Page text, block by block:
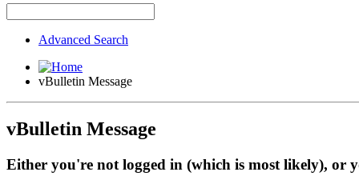
Advanced Search
vBulletin Message
vBulletin Message
Either you're not logged in (which is most likely), or